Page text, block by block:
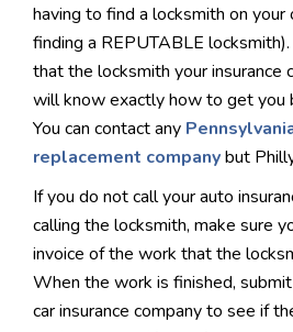
having to find a locksmith on
finding a REPUTABLE
that the locksmith your insurance
will know exactly how to get you
You can contact any
replacement companybut
If you do not call your auto
calling the locksmith, make sure
invoice of the work that the
When the work is finished,
car insurance company to see if